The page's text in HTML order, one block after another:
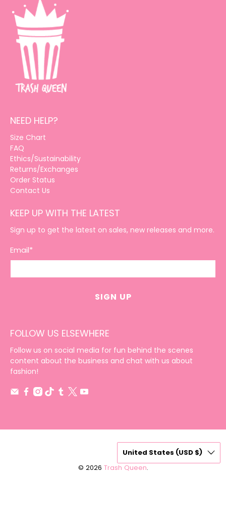
NEED HELP?
Size Chart
FAQ
Ethics/Sustainability
Returns/Exchanges
Order Status
Contact Us
KEEP UP WITH THE LATEST
Sign up to get the latest on sales, new releases and more.
Email*
SIGN UP
FOLLOW US ELSEWHERE
Follow us on social media for fun behind the scenes
content about the business and chat with us about
fashion!
© 2026 Trash Queen.
United States (USD $)